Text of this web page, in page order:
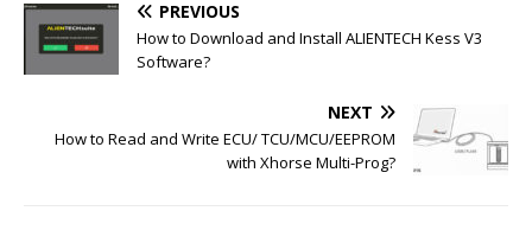
o
k
r e
s
t
PREVIOUS
How to Download and Install ALIENTECH Kess V3
Software?
NEXT
How to Read and Write ECU/ TCU/MCU/EEPROM
with Xhorse Multi-Prog?